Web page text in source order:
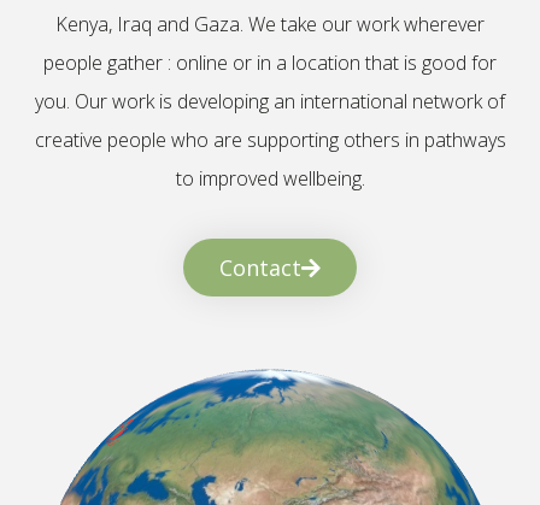
Kenya, Iraq and Gaza. We take our work wherever
people gather : online or in a location that is good for
you. Our work is developing an international network of
creative people who are supporting others in pathways
to improved wellbeing.
Contact